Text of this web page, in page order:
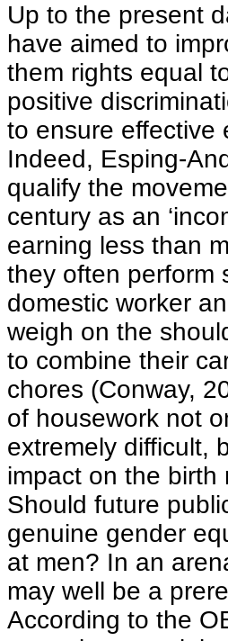
Up to the present
have aimed to
them rights equal
positive
to ensure effective
Indeed, Esping-
qualify the
century as an
earning less than
they often perform
domestic worker
weigh on the
to combine their
chores (Conway,
of housework not
extremely difficult,
impact on the birth
Should future
genuine gender
at men? In an
may well be a
According to the